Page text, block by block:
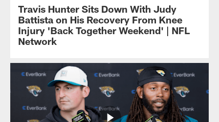
Travis Hunter Sits Down With Judy
Battista on His Recovery From Knee
Injury 'Back Together Weekend' | NFL
Network